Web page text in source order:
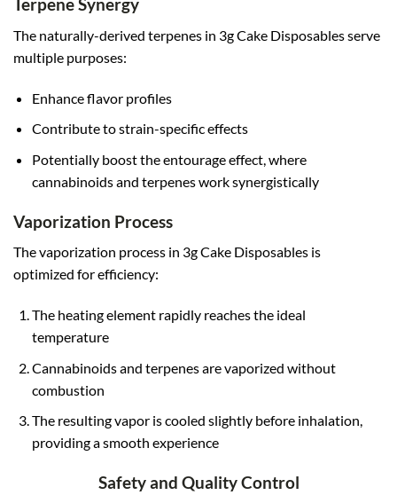
Terpene Synergy
The naturally-derived terpenes in 3g Cake Disposables serve
multiple purposes:
Enhance flavor profiles
Contribute to strain-specific effects
Potentially boost the entourage effect, where
cannabinoids and terpenes work synergistically
Vaporization Process
The vaporization process in 3g Cake Disposables is
optimized for efficiency:
The heating element rapidly reaches the ideal
temperature
Cannabinoids and terpenes are vaporized without
combustion
The resulting vapor is cooled slightly before inhalation,
providing a smooth experience
Safety and Quality Control